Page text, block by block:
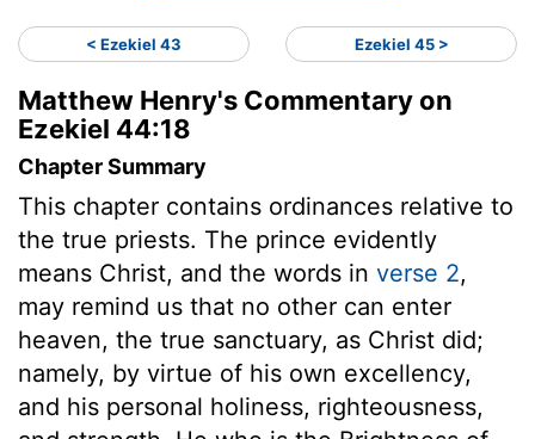
< Ezekiel 43 Ezekiel 45 >
Matthew Henry's Commentary on
Ezekiel 44:18
Chapter Summary
This chapter contains ordinances relative to
the true priests. The prince evidently
means Christ, and the words in verse 2,
may remind us that no other can enter
heaven, the true sanctuary, as Christ did;
namely, by virtue of his own excellency,
and his personal holiness, righteousness,